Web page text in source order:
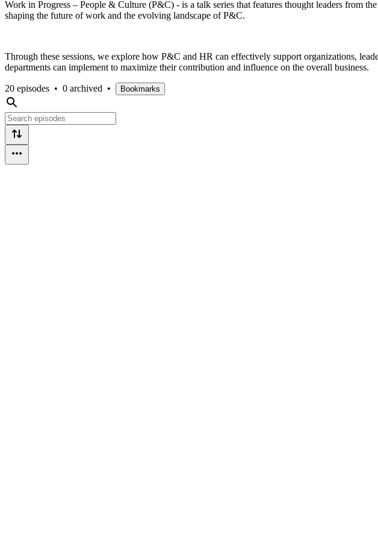
Work in Progress – People & Culture (P&C) - is a talk series that features thought leaders from
shaping the future of work and the evolving landscape of P&C.
Through these sessions, we explore how P&C and HR can effectively support organizations,
departments can implement to maximize their contribution and influence on the overall business.
20 episodes • 0 archived • Bookmarks